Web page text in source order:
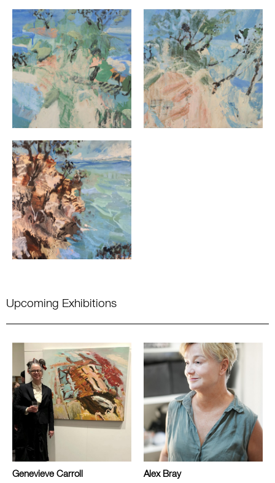
Upcoming Exhibitions
Genevieve Carroll
Alex Bray